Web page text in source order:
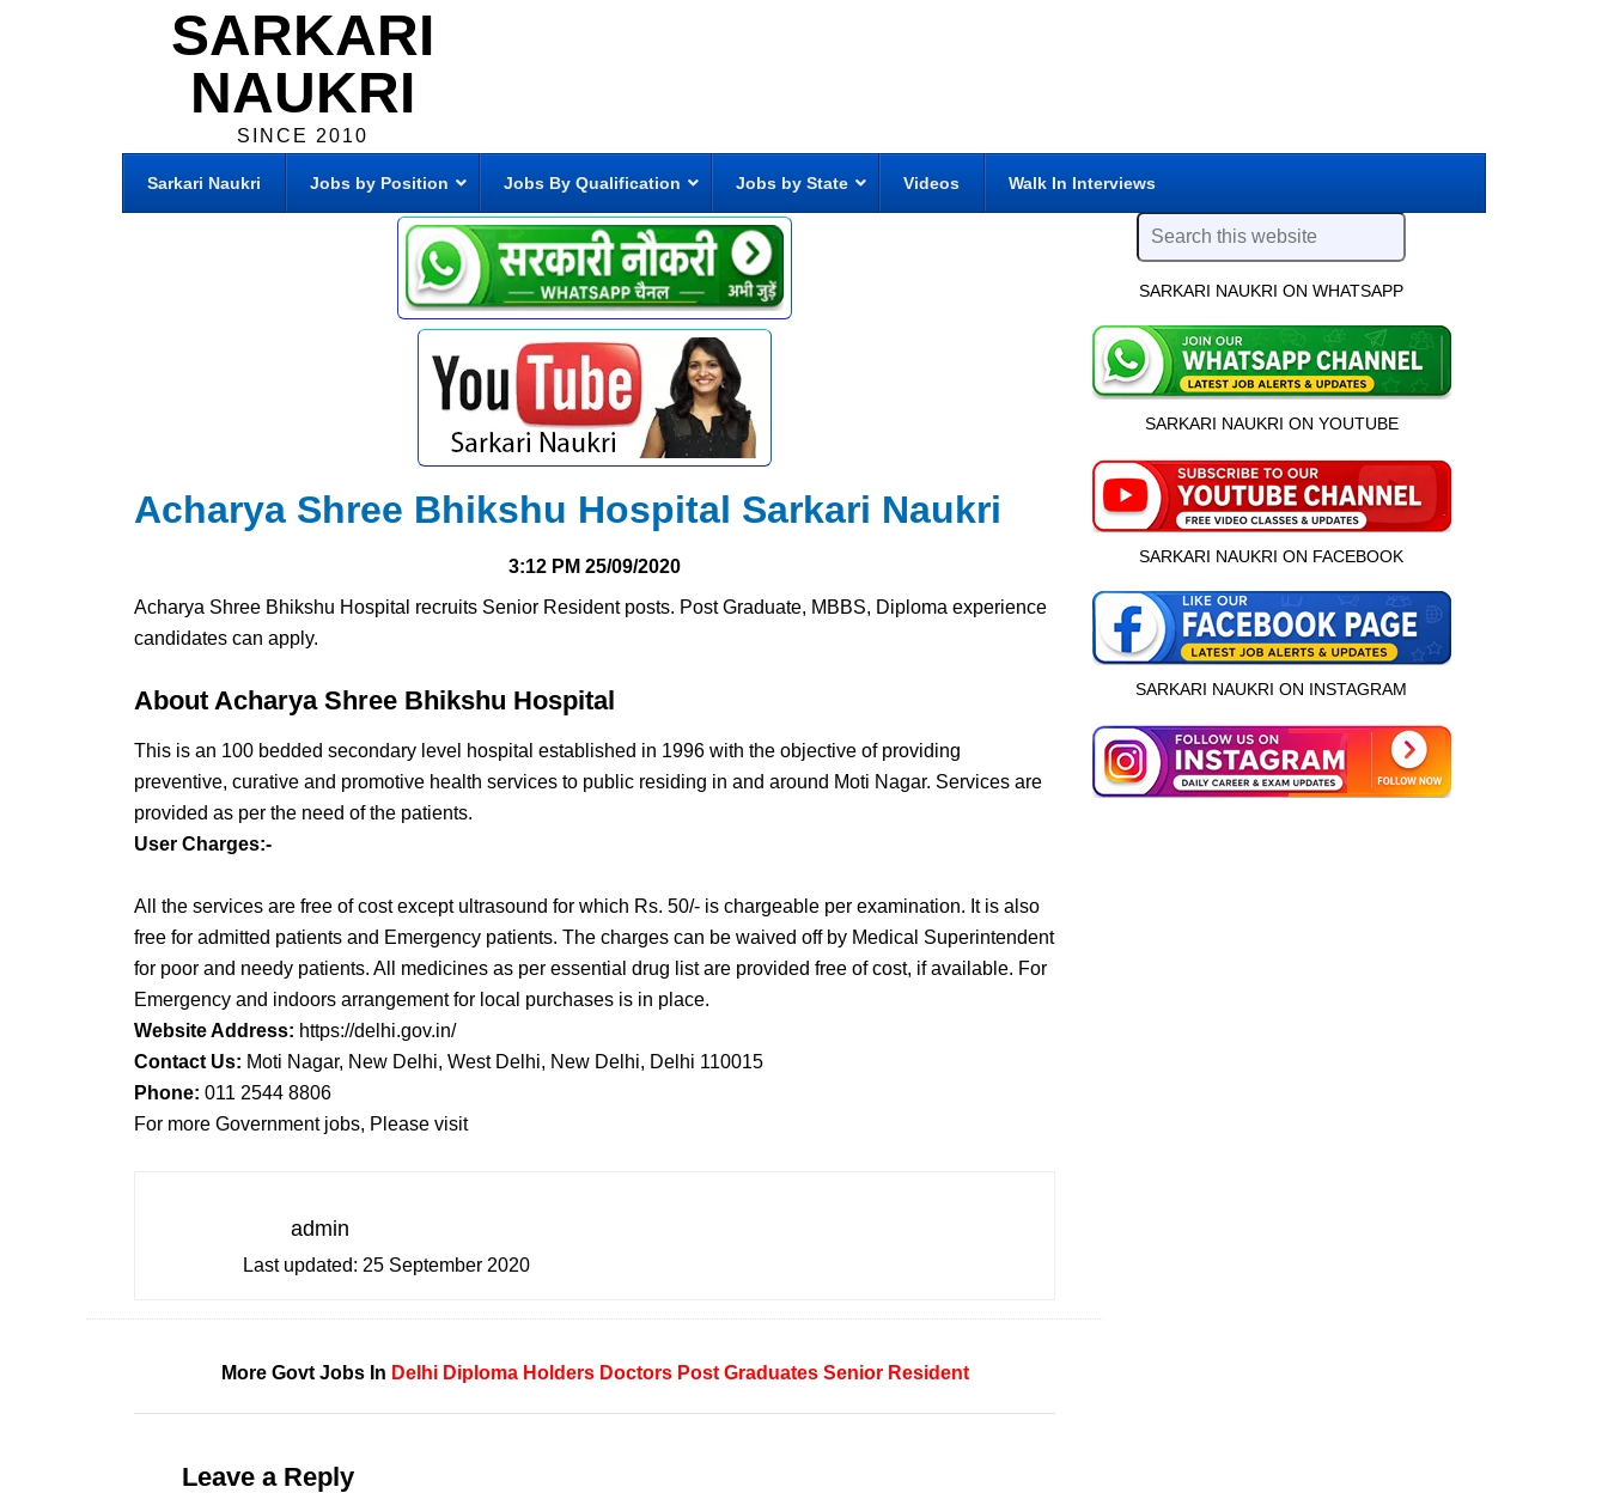
SARKARI
NAUKRI
SINCE 2010
Sarkari Naukri Jobs by Position Jobs By Qualification Jobs by State Videos Walk In Interviews
Acharya Shree Bhikshu Hospital Sarkari Naukri
3:12 PM 25/09/2020
Acharya Shree Bhikshu Hospital recruits Senior Resident posts. Post Graduate, MBBS, Diploma experience
candidates can apply.
About Acharya Shree Bhikshu Hospital
This is an 100 bedded secondary level hospital established in 1996 with the objective of providing
preventive, curative and promotive health services to public residing in and around Moti Nagar. Services are
provided as per the need of the patients.
User Charges:-
All the services are free of cost except ultrasound for which Rs. 50/- is chargeable per examination. It is also
free for admitted patients and Emergency patients. The charges can be waived off by Medical Superintendent
for poor and needy patients. All medicines as per essential drug list are provided free of cost, if available. For
Emergency and indoors arrangement for local purchases is in place.
Website Address: https://delhi.gov.in/
Contact Us: Moti Nagar, New Delhi, West Delhi, New Delhi, Delhi 110015
Phone: 011 2544 8806
For more Government jobs, Please visit
admin
Last updated: 25 September 2020
More Govt Jobs In Delhi Diploma Holders Doctors Post Graduates Senior Resident
Leave a Reply
SARKARI NAUKRI ON WHATSAPP
SARKARI NAUKRI ON YOUTUBE
SARKARI NAUKRI ON FACEBOOK
SARKARI NAUKRI ON INSTAGRAM